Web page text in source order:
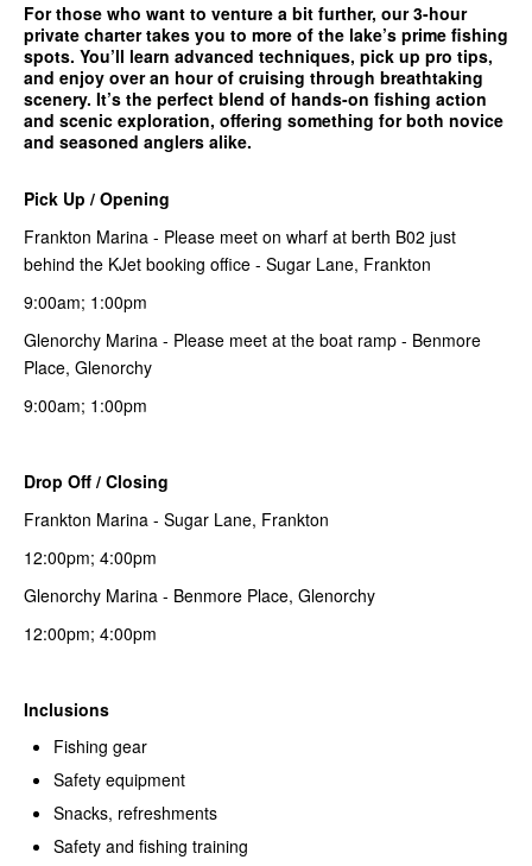
For those who want to venture a bit further, our 3-hour
private charter takes you to more of the lake’s prime fishing
spots. You’ll learn advanced techniques, pick up pro tips,
and enjoy over an hour of cruising through breathtaking
scenery. It’s the perfect blend of hands-on fishing action
and scenic exploration, offering something for both novice
and seasoned anglers alike.
Pick Up / Opening
Frankton Marina - Please meet on wharf at berth B02 just
behind the KJet booking office - Sugar Lane, Frankton
9:00am; 1:00pm
Glenorchy Marina - Please meet at the boat ramp - Benmore
Place, Glenorchy
9:00am; 1:00pm
Drop Off / Closing
Frankton Marina - Sugar Lane, Frankton
12:00pm; 4:00pm
Glenorchy Marina - Benmore Place, Glenorchy
12:00pm; 4:00pm
Inclusions
Fishing gear
Safety equipment
Snacks, refreshments
Safety and fishing training